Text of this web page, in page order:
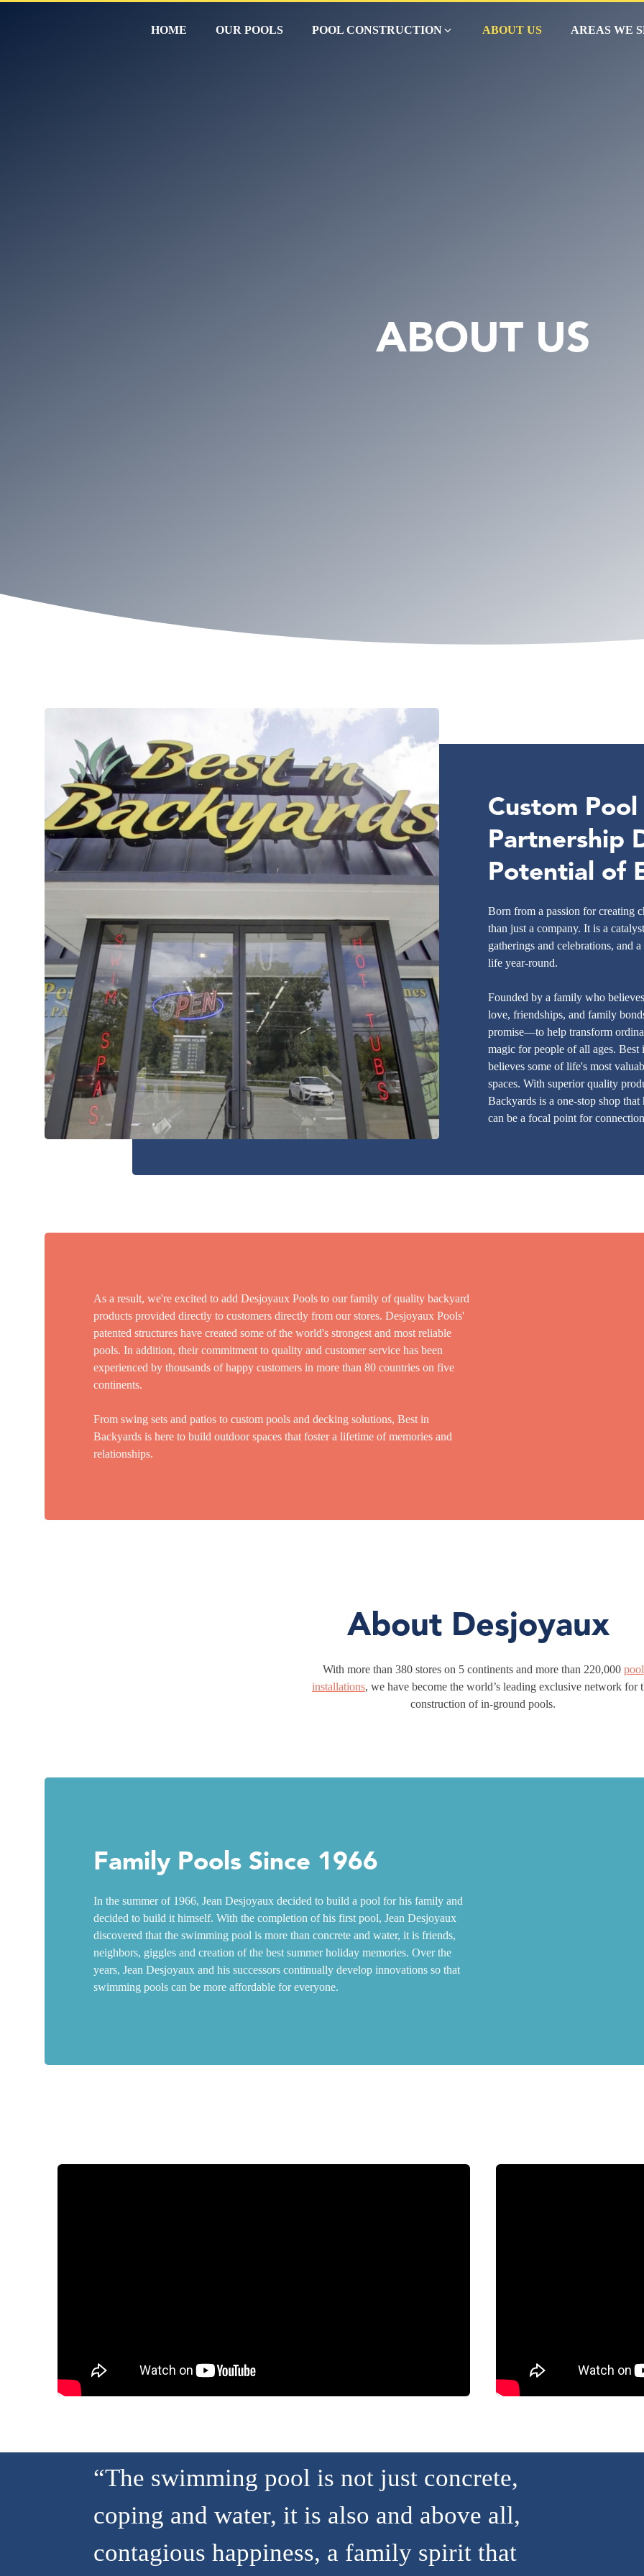
HOME OUR POOLS POOL CONSTRUCTION ABOUT US AREAS WE
ABOUT US
Custom
Partnership
Potential of
Born from a passion for creating
than just a company. It is a
gatherings and celebrations, and
life year-round.
Founded by a family who
love, friendships, and family
promise—to help transform
magic for people of all ages. Best
believes some of life's most
spaces. With superior quality
Backyards is a one-stop shop
can be a focal point for
As a result, we're excited to add Desjoyaux Pools to our family of quality backyard
products provided directly to customers directly from our stores. Desjoyaux Pools'
patented structures have created some of the world's strongest and most reliable
pools. In addition, their commitment to quality and customer service has been
experienced by thousands of happy customers in more than 80 countries on five
continents.
From swing sets and patios to custom pools and decking solutions, Best in
Backyards is here to build outdoor spaces that foster a lifetime of memories and
relationships.
About Desjoyaux
With more than 380 stores on 5 continents and more than 220,000 pool
installations, we have become the world’s leading exclusive network for
construction of in-ground pools.
Family Pools Since 1966
In the summer of 1966, Jean Desjoyaux decided to build a pool for his family and
decided to build it himself. With the completion of his first pool, Jean Desjoyaux
discovered that the swimming pool is more than concrete and water, it is friends,
neighbors, giggles and creation of the best summer holiday memories. Over the
years, Jean Desjoyaux and his successors continually develop innovations so that
swimming pools can be more affordable for everyone.
“The swimming pool is not just concrete,
coping and water, it is also and above all,
contagious happiness, a family spirit that